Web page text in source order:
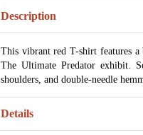
Description
This vibrant red T-shirt features a
The Ultimate Predator exhibit.
shoulders, and double-needle
Details